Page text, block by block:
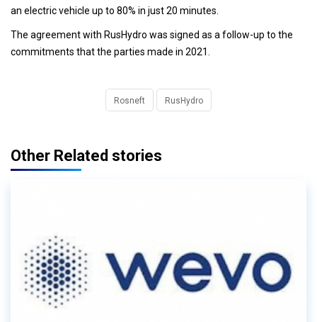
an electric vehicle up to 80% in just 20 minutes.
The agreement with RusHydro was signed as a follow-up to the
commitments that the parties made in 2021.
Rosneft RusHydro
Other Related stories